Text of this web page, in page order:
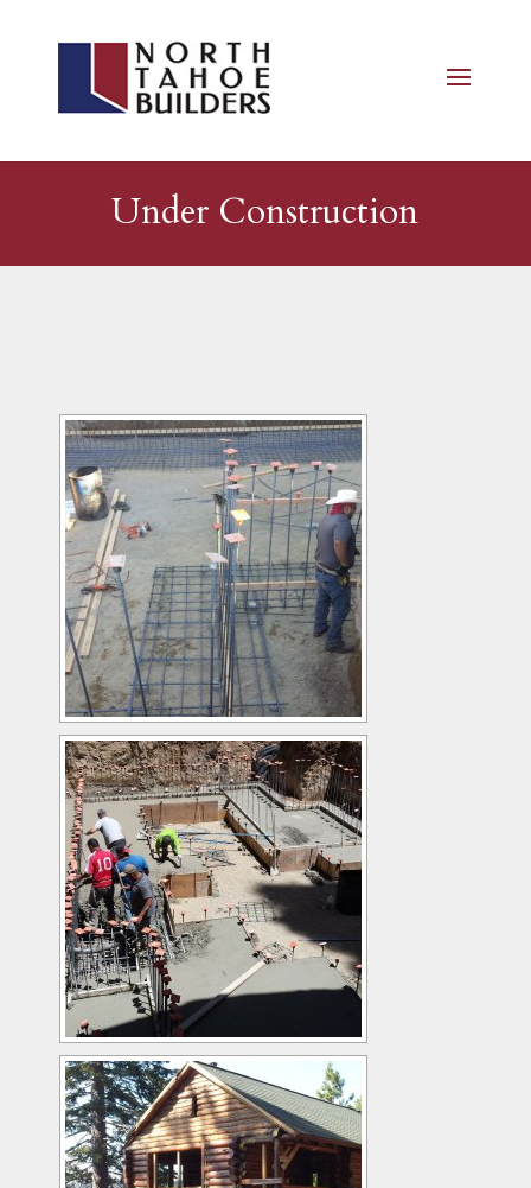
Under Construction